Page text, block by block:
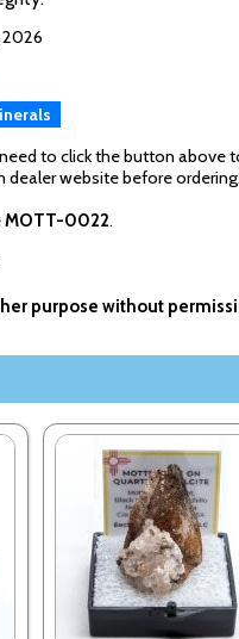
2026
to click the button above
website before ordering.
MOTT-0022.
purpose without